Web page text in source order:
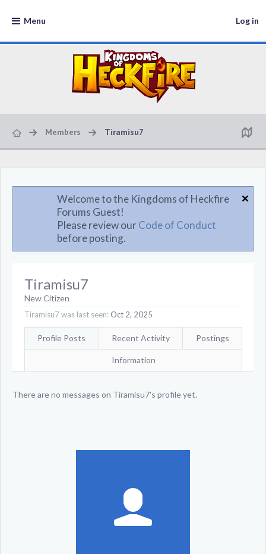
Menu Log in
Members Tiramisu7
Welcome to the Kingdoms of Heckfire
Forums Guest!
Please review ourCode of Conduct
before posting.
Tiramisu7
New Citizen
Tiramisu7 was last seen: Oct 2, 2025
Profile Posts Recent Activity Postings
Information
There are no messages on Tiramisu7's profile yet.